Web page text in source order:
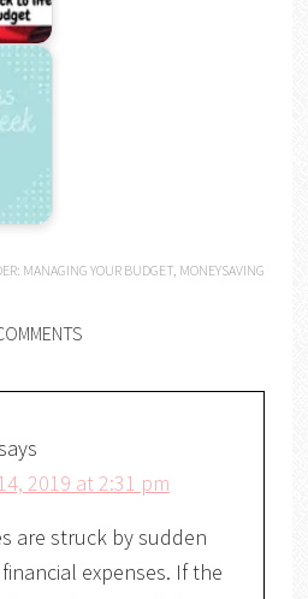
MANAGING YOUR BUDGET MONEYSAVING
2019 at 2:31 pm
are struck by sudden
expenses. If the